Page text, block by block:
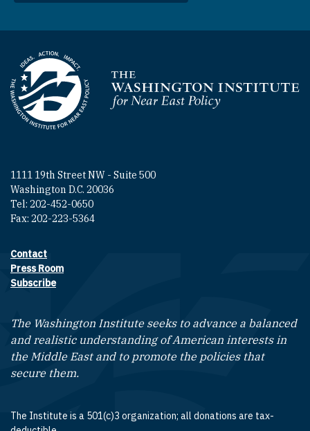
Homepage
1111 19th Street NW - Suite 500
Washington D.C. 20036
Tel: 202-452-0650
Fax: 202-223-5364
Footer contact links
Contact
Press Room
Subscribe
The Washington Institute seeks to advance a balanced
and realistic understanding of American interests in
the Middle East and to promote the policies that
secure them.
The Institute is a 501(c)3 organization; all donations are tax-